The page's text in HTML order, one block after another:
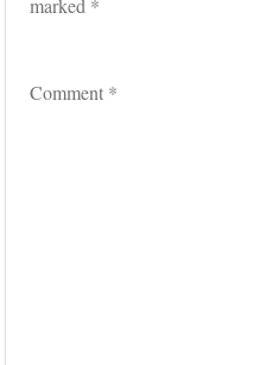
marked *
Comment *